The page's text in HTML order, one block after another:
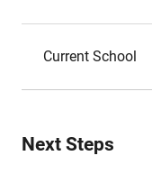
Current School
Next Steps